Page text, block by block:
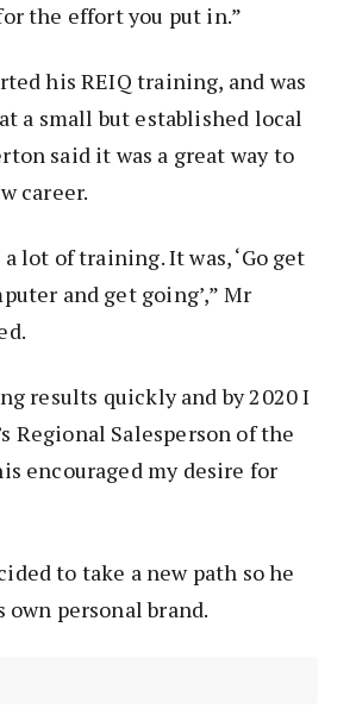
the effort you put in.”
his REIQ training, and was
a small but established local
said it was a great way to
career.
a lot of training. It was, ‘Go get
and get going’,” Mr
results quickly and by 2020 I
Regional Salesperson of the
encouraged my desire for
to take a new path so he
personal brand.